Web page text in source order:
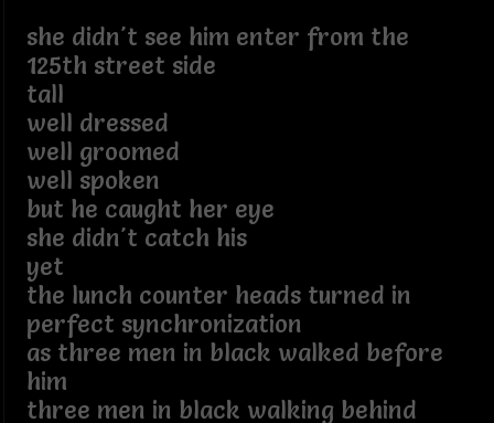
she didn't see him enter from the
125th street side
tall
well dressed
well groomed
well spoken
but he caught her eye
she didn't catch his
yet
the lunch counter heads turned in
perfect synchronization
as three men in black walked before
him
three men in black walking behind